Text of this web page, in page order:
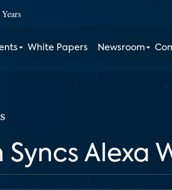
White Papers Newsroom
Syncs Alexa